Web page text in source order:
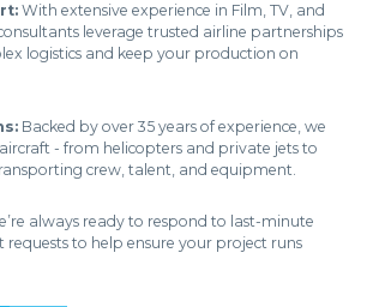
With extensive experience in Film, TV, and
leverage trusted airline partnerships
logistics and keep your production on
Backed by over 35 years of experience, we
- from helicopters and private jets to
crew, talent, and equipment.
always ready to respond to last-minute
requests to help ensure your project runs